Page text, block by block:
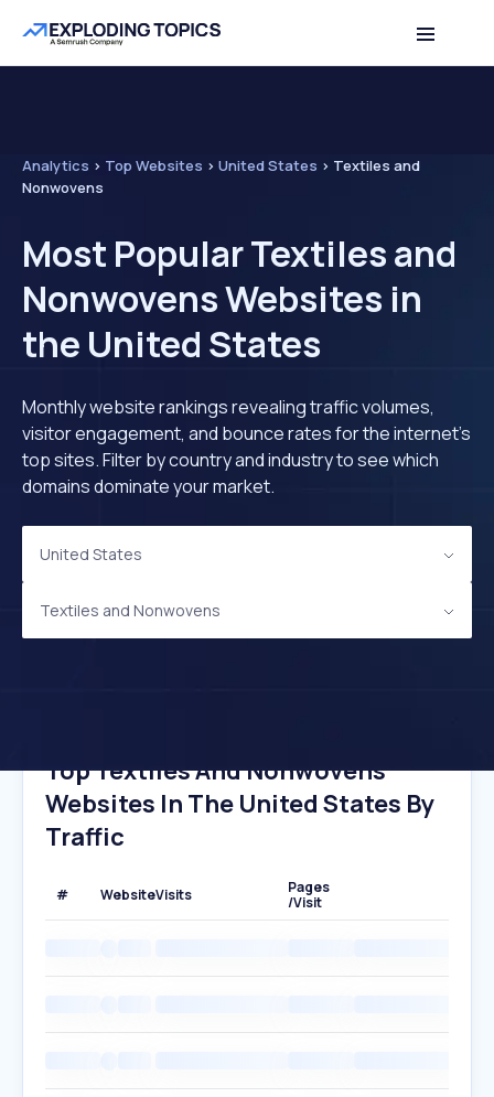
Analytics > Top Websites > United States > Textiles and
Nonwovens
Most Popular Textiles and
Nonwovens Websites in
the United States
Monthly website rankings revealing traffic volumes,
visitor engagement, and bounce rates for the internet's
top sites. Filter by country and industry to see which
domains dominate your market.
United States
Textiles and Nonwovens
Top Textiles And Nonwovens
Websites In The United States By
Traffic
# WebsiteVisits
Pages
/Visit